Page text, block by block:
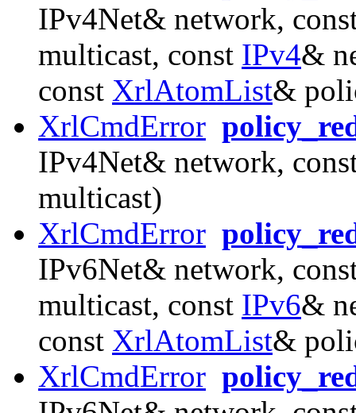
IPv4Net& network,
multicast, const IPv4&
const XrlAtomList&
XrlCmdError
IPv4Net& network,
multicast)
XrlCmdError
IPv6Net& network,
multicast, const IPv6&
const XrlAtomList&
XrlCmdError